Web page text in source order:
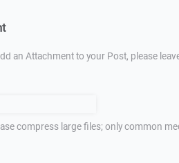
an Attachment to your Post, please
compress large files; only common